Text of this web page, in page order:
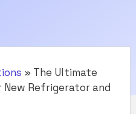
» The Ultimate
New Refrigerator and